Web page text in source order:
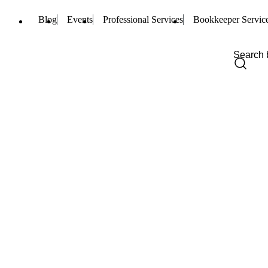
Blog Events Professional Services Bookkeeper